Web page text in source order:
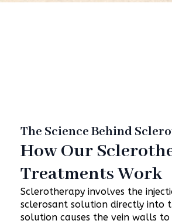
The Science Behind
How Our
Treatments Work
Sclerotherapy involves the
sclerosant solution directly into
solution causes the vein walls